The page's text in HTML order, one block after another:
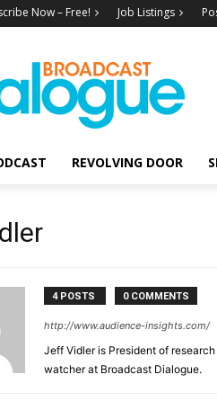
Now – Free! Job Listings
REVOLVING DOOR
4 POSTS 0 COMMENTS
http://www.audience-insights.com/
Jeff Vidler is President of
watcher at Broadcast Dialogue.